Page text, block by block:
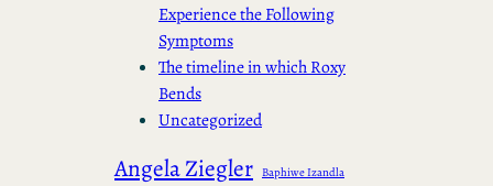
Experience the Following
Symptoms
The timeline in which Roxy
Bends
Uncategorized
Angela Ziegler Baphiwe Izandla